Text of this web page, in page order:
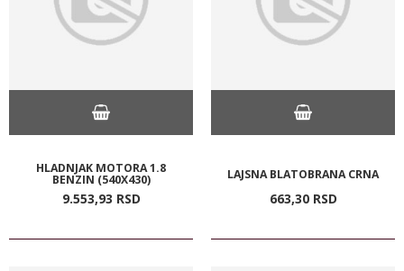
HLADNJAK MOTORA 1.8
BENZIN (540X430)
9.553,93 RSD
LAJSNA BLATOBRANA CRNA
663,30 RSD